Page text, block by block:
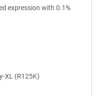
expression with 0.1%
XL (R125K)